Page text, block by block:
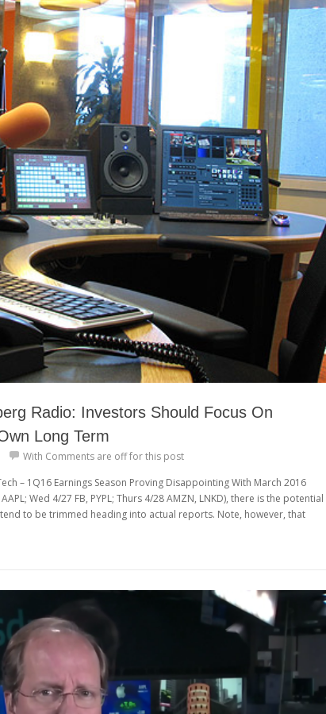
Radio: Investors Should Focus On
Long Term
With Comments are off for this post
– 1Q16 Earnings Season Proving Disappointing With March 2016
Wed 4/27 FB, PYPL; Thurs 4/28 AMZN, LNKD), there is the potential
to be trimmed heading into actual reports. Note, however, that